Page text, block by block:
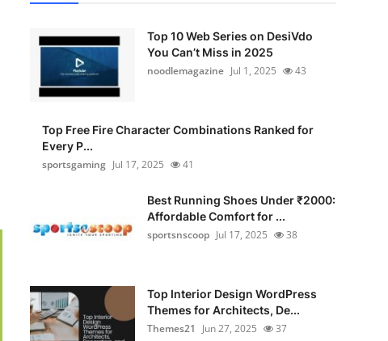
Top 10 Web Series on DesiVdo
You Can’t Miss in 2025
noodlemagazine Jul 1, 2025 43
Top Free Fire Character Combinations Ranked for
Every P...
sportsgaming Jul 17, 2025 41
Best Running Shoes Under ₹2000:
Affordable Comfort for ...
sportsnscoop Jul 17, 2025 38
Top Interior Design WordPress
Themes for Architects, De...
Themes21
Jun 27, 2025 37